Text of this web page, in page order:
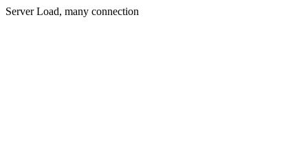
Server Load, many connection